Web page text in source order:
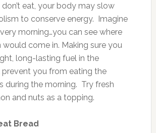
eat, your body may slow
to conserve energy. Imagine
morning…you can see where
come in. Making sure you
long-lasting fuel in the
prevent you from eating the
during the morning. Try fresh
and nuts as a topping.
Bread